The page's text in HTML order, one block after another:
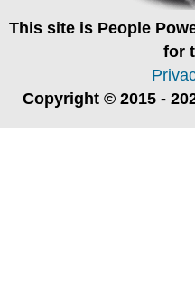
This site is People
for
Copyright © 2015 -